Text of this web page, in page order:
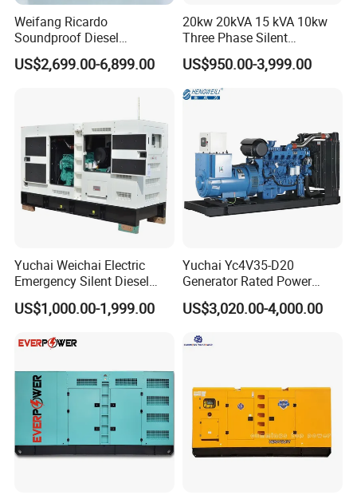
Weifang Ricardo
Soundproof Diesel
Generator Sets 25kVA to
125kVA Container House
US$2,699.00-6,899.00
20kw 20kVA 15 kVA 10kw
Three Phase Silent
Operation Stable Power
Output Diesel Electric
Generator
US$950.00-3,999.00
Yuchai Weichai Electric
Emergency Silent Diesel
Generator 150 200 300 kVA
Power Generator Industrial
US$1,000.00-1,999.00
Yuchai Yc4V35-D20
Generator Rated Power
20kw 30kw 40kVA 50kVA
Diesel Generator Set Open
for Power Station Electric
US$3,020.00-4,000.00